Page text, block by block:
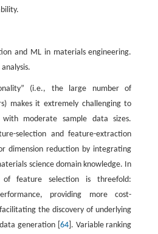
and ML in materials engineering.
(i.e., the large number of
makes it extremely challenging to
moderate sample data sizes.
selection and feature-extraction
dimension reduction by integrating
science domain knowledge. In
feature selection is threefold:
providing more cost-
the discovery of underlying
generation [ 64]. Variable ranking